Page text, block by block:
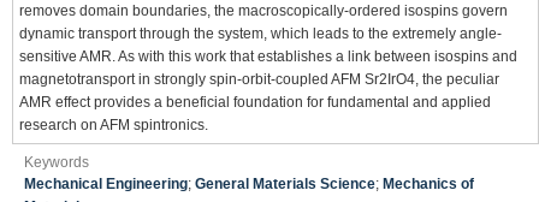
removes domain boundaries, the macroscopically-ordered isospins govern
dynamic transport through the system, which leads to the extremely angle-
sensitive AMR. As with this work that establishes a link between isospins and
magnetotransport in strongly spin-orbit-coupled AFM Sr2IrO4, the peculiar
AMR effect provides a beneficial foundation for fundamental and applied
research on AFM spintronics.
Keywords
Mechanical Engineering; General Materials Science; Mechanics of